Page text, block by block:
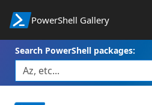
PowerShell Gallery
Search PowerShell packages: